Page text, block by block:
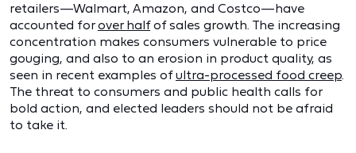
retailers—Walmart, Amazon, and Costco—have
accounted forover halfof sales growth. The increasing
concentration makes consumers vulnerable to price
gouging, and also to an erosion in product quality, as
seen in recent examples ofultra-processed food creep.
The threat to consumers and public health calls for
bold action, and elected leaders should not be afraid
to take it.